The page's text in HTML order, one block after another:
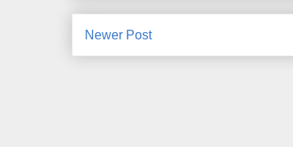
Newer Post